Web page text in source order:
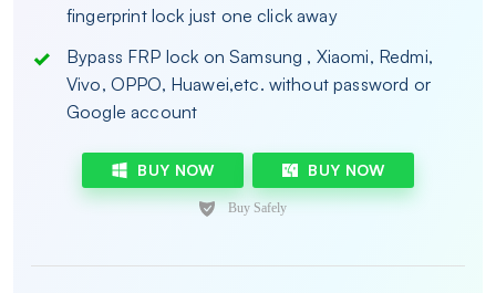
fingerprint lock just one click away
Bypass FRP lock on Samsung , Xiaomi, Redmi,
Vivo, OPPO, Huawei,etc. without password or
Google account
BUY NOW BUY NOW